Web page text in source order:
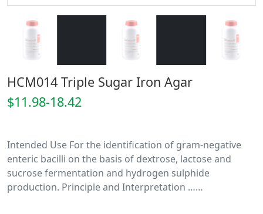
HCM014 Triple Sugar Iron Agar
$11.98-18.42
Intended Use For the identification of gram-negative
enteric bacilli on the basis of dextrose, lactose and
sucrose fermentation and hydrogen sulphide
production. Principle and Interpretation ……